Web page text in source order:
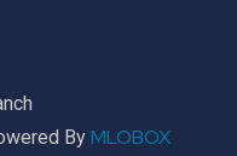
By MLOBOX